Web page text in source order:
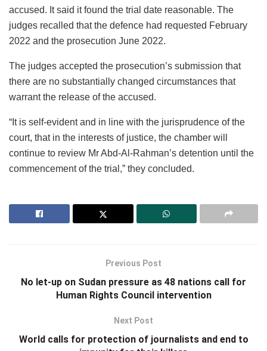
accused. It said it found the trial date reasonable. The
judges recalled that the defence had requested February
2022 and the prosecution June 2022.
The judges accepted the prosecution’s submission that
there are no substantially changed circumstances that
warrant the release of the accused.
“It is self-evident and in line with the jurisprudence of the
court, that in the interests of justice, the chamber will
continue to review Mr Abd-Al-Rahman’s detention until the
commencement of the trial,” they concluded.
Previous Post
No let-up on Sudan pressure as 48 nations call for
Human Rights Council intervention
Next Post
World calls for protection of journalists and end to